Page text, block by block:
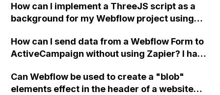
How can I implement a ThreeJS script as a
background for my Webflow project using
How can I send data from a Webflow Form to
ActiveCampaign without using Zapier? I have
action URL, similar to Mailchimp but it
redirects me to the admin area of
Can Webflow be used to create a "blob"
elements effect in the header of a website